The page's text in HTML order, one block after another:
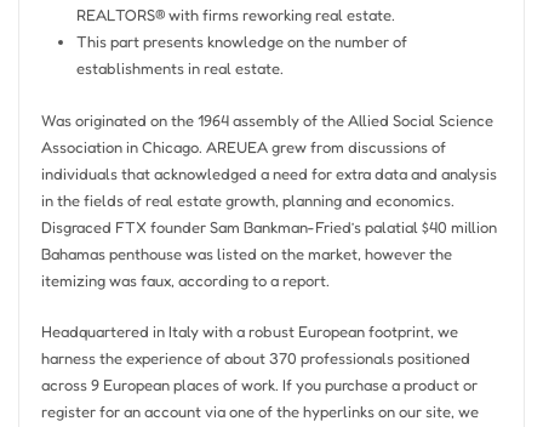
REALTORS® with firms reworking real estate.
This part presents knowledge on the number of
establishments in real estate.
Was originated on the 1964 assembly of the Allied Social Science
Association in Chicago. AREUEA grew from discussions of
individuals that acknowledged a need for extra data and analysis
in the fields of real estate growth, planning and economics.
Disgraced FTX founder Sam Bankman-Fried’s palatial $40 million
Bahamas penthouse was listed on the market, however the
itemizing was faux, according to a report.
Headquartered in Italy with a robust European footprint, we
harness the experience of about 370 professionals positioned
across 9 European places of work. If you purchase a product or
register for an account via one of the hyperlinks on our site, we